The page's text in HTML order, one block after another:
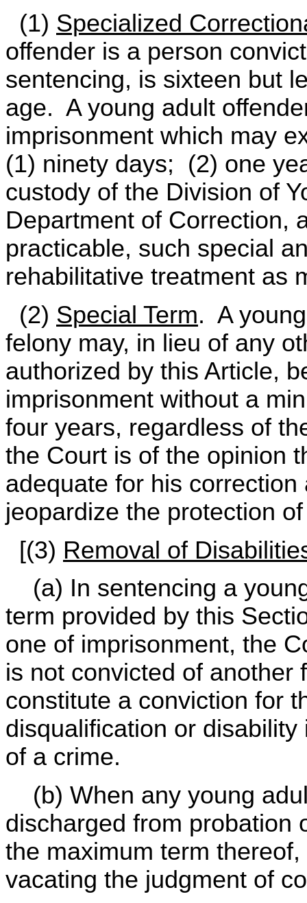
(1) Specialized
offender is a person
sentencing, is sixteen but
age. A young adult
imprisonment which may
(1) ninety days; (2) one
custody of the Division of
Department of Correction,
practicable, such special
rehabilitative treatment as
(2) Special Term. A
felony may, in lieu of any
authorized by this Article,
imprisonment without a
four years, regardless of
the Court is of the opinion
adequate for his
jeopardize the protection
[(3) Removal of
(a) In sentencing a
term provided by this
one of imprisonment, the
is not convicted of another
constitute a conviction for
disqualification or
of a crime.
(b) When any young
discharged from probation
the maximum term
vacating the judgment of